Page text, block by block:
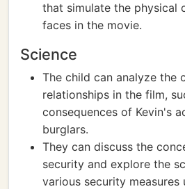
that simulate the physical
faces in the movie.
Science
The child can analyze the
relationships in the film,
consequences of Kevin's
burglars.
They can discuss the
security and explore the
various security measures